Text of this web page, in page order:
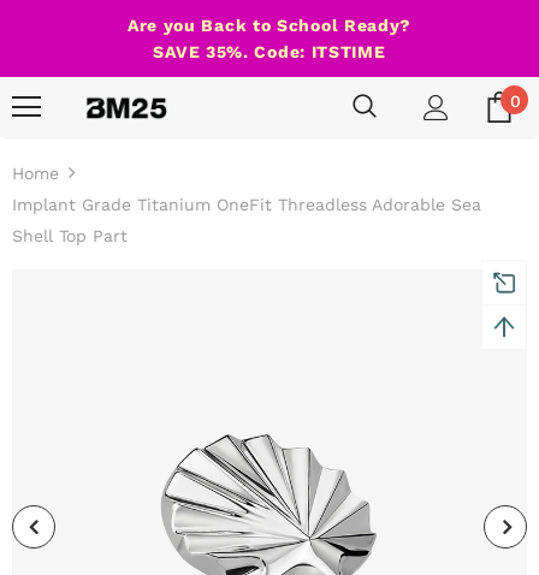
Are you Back to School Ready?
SAVE 35%. Code: ITSTIME
0
Home
Implant Grade Titanium OneFit Threadless Adorable Sea
Shell Top Part